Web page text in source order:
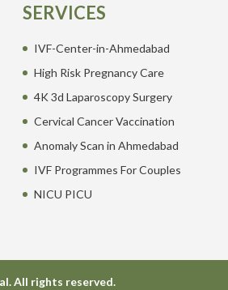
SERVICES
IVF-Center-in-Ahmedabad
High Risk Pregnancy Care
4K 3d Laparoscopy Surgery
Cervical Cancer Vaccination
Anomaly Scan in Ahmedabad
IVF Programmes For Couples
NICU PICU
All rights reserved.